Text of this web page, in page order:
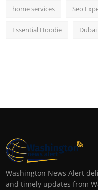
home services Seo
Essential Hoodie Dubai
Washington News Alert
and timely updates from